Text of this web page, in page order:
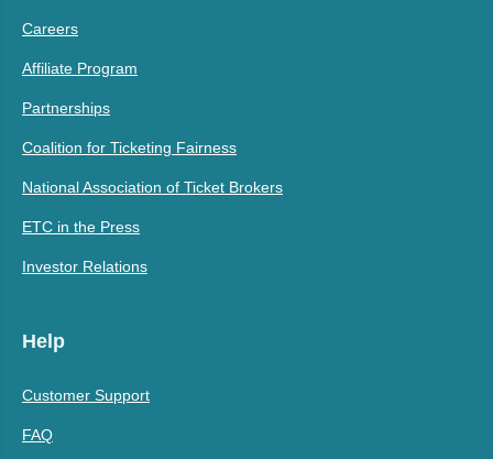
Careers
Affiliate Program
Partnerships
Coalition for Ticketing Fairness
National Association of Ticket Brokers
ETC in the Press
Investor Relations
Help
Customer Support
FAQ